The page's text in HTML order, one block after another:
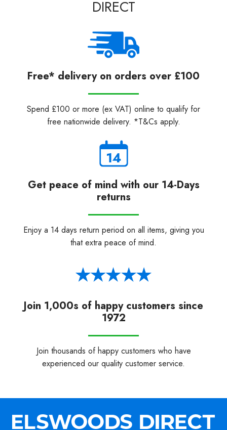
DIRECT
Free* delivery on orders over £100
Spend £100 or more (ex VAT) online to qualify for
free nationwide delivery. *T&Cs apply.
Get peace of mind with our 14-Days
returns
Enjoy a 14 days return period on all items, giving you
that extra peace of mind.
Join 1,000s of happy customers since
1972
Join thousands of happy customers who have
experienced our quality customer service.